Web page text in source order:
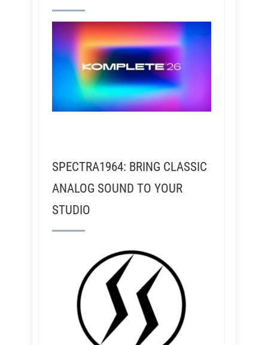
SPECTRA1964: BRING CLASSIC
ANALOG SOUND TO YOUR
STUDIO